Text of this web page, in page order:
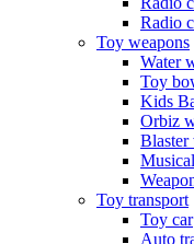
Radio
Toy weapons
Water
Toy
Kids
Orbiz
Blaster
Toy transport
Toy car
Auto